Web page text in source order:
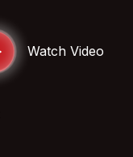
Watch Video